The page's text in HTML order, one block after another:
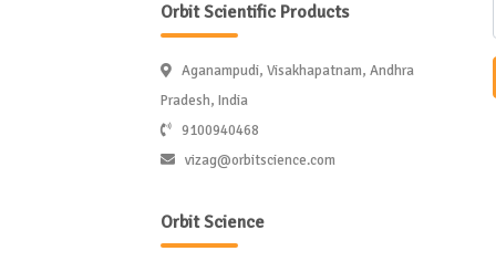
Orbit Scientific Products
Aganampudi, Visakhapatnam, Andhra
Pradesh, India
9100940468
vizag@orbitscience.com
Orbit Science